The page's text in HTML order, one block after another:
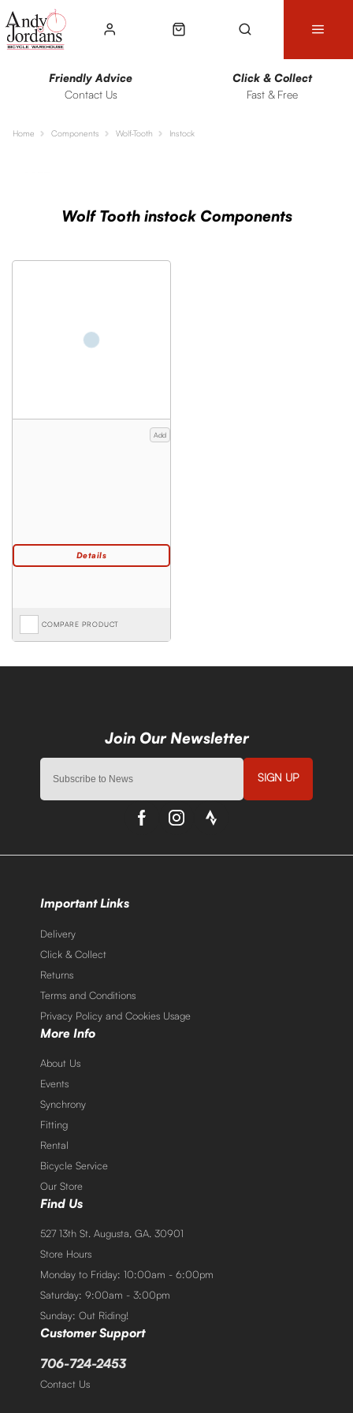
Contact Us
Friendly Advice
Fast & Free
Click & Collect
Home Components Wolf-Tooth Instock
Wolf Tooth instock Components
Add
COMPARE PRODUCT
SIGN UP
Important Links
Delivery
Click & Collect
Returns
Terms and Conditions
Privacy Policy and Cookies Usage
More Info
About Us
Events
Synchrony
Fitting
Rental
Bicycle Service
Our Store
Find Us
527 13th St. Augusta, GA. 30901
Store Hours
Monday to Friday: 10:00am - 6:00pm
Saturday: 9:00am - 3:00pm
Sunday: Out Riding!
Customer Support
706-724-2453
Contact Us